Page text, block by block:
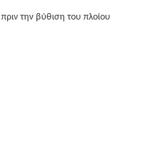
την βύθιση του πλοίου